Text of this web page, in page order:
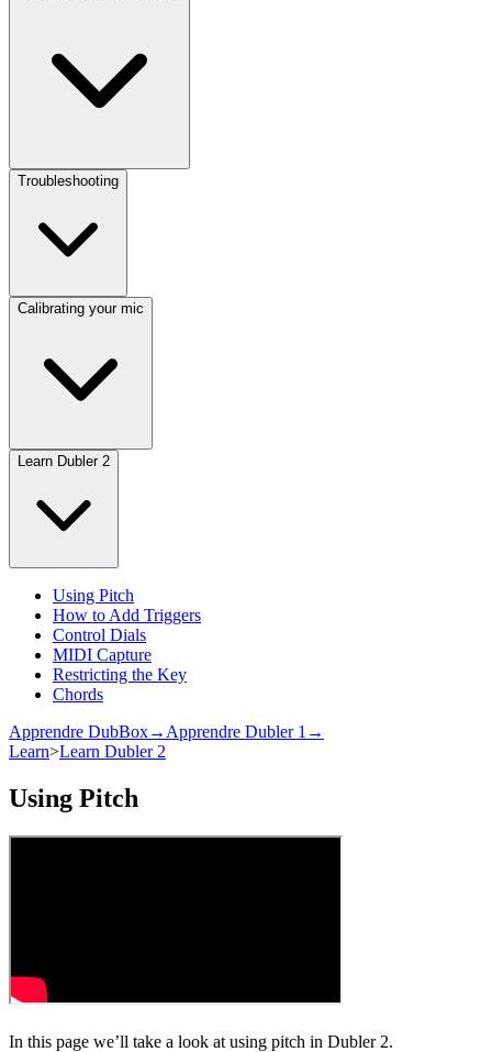
Troubleshooting
Calibrating your mic
Learn Dubler 2
Using Pitch
How to Add Triggers
Control Dials
MIDI Capture
Restricting the Key
Chords
Apprendre DubBox→ Apprendre Dubler 1→
Learn>Learn Dubler 2
Using Pitch
In this page we’ll take a look at using pitch in Dubler 2.